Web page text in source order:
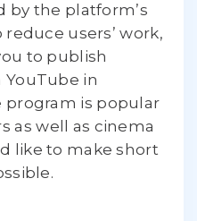
by the platform’s
users’ work,
to publish
in
program is popular
as well as cinema
like to make short